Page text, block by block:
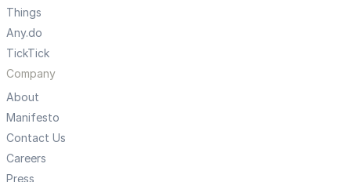
Things
Any.do
TickTick
Company
About
Manifesto
Contact Us
Careers
Press